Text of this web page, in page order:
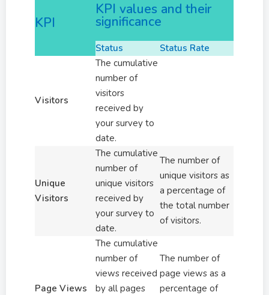
KPI
KPI values and their
significance
Status Status Rate
Visitors
The cumulative
number of
visitors
received by
your survey to
date.
Unique
Visitors
The cumulative
number of
unique visitors
received by
your survey to
date.
The number of
unique visitors as
a percentage of
the total number
of visitors.
Page Views
The cumulative
number of
views received
by all pages
The number of
page views as a
percentage of